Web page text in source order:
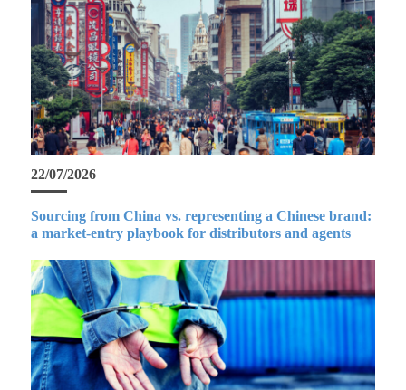
22/07/2026
Sourcing from China vs. representing a Chinese brand:
a market-entry playbook for distributors and agents